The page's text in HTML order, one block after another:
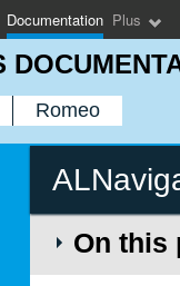
Romeo
On this
Documentation Plus